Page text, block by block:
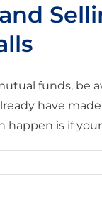
funds, be
have
happen is if